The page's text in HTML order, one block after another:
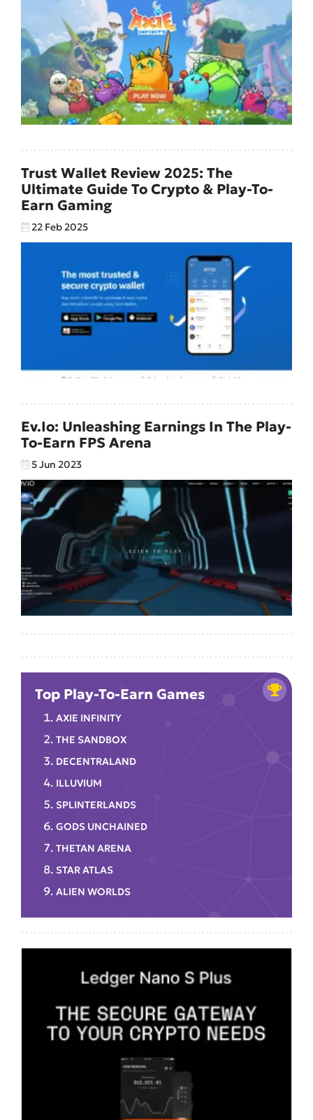
Trust Wallet Review 2025: The
Ultimate Guide To Crypto & Play-To-
Earn Gaming
22 Feb 2025
Ev.io: Unleashing Earnings In The Play-
To-Earn FPS Arena
5 Jun 2023
Top Play-To-Earn Games
AXIE INFINITY
THE SANDBOX
DECENTRALAND
ILLUVIUM
SPLINTERLANDS
GODS UNCHAINED
THETAN ARENA
STAR ATLAS
ALIEN WORLDS